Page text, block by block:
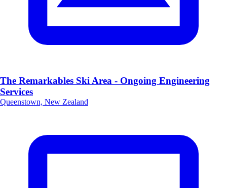
The Remarkables Ski Area - Ongoing Engineering
Services
Queenstown, New Zealand